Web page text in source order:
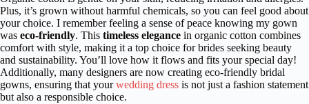
Plus, it’s grown without harmful chemicals, so you can feel good about
your choice. I remember feeling a sense of peace knowing my gown
was eco-friendly. This timeless elegance in organic cotton combines
comfort with style, making it a top choice for brides seeking beauty
and sustainability. You’ll love how it flows and fits your special day!
Additionally, many designers are now creating eco-friendly bridal
gowns, ensuring that yourwedding dress is not just a fashion statement
but also a responsible choice.